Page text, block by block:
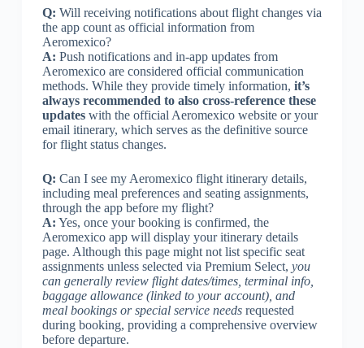
Q: Will receiving notifications about flight changes via
the app count as official information from
Aeromexico?
A: Push notifications and in-app updates from
Aeromexico are considered official communication
methods. While they provide timely information, it’s
always recommended to also cross-reference these
updateswith the official Aeromexico website or your
email itinerary, which serves as the definitive source
for flight status changes.
Q: Can I see my Aeromexico flight itinerary details,
including meal preferences and seating assignments,
through the app before my flight?
A: Yes, once your booking is confirmed, the
Aeromexico app will display your itinerary details
page. Although this page might not list specific seat
assignments unless selected via Premium Select, you
can generally review flight dates/times, terminal info,
baggage allowance (linked to your account), and
meal bookings or special service needsrequested
during booking, providing a comprehensive overview
before departure.